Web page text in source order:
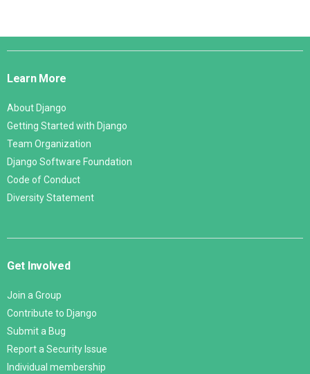
Django
Learn More
About Django
Getting Started with Django
Team Organization
Django Software Foundation
Code of Conduct
Diversity Statement
Get Involved
Join a Group
Contribute to Django
Submit a Bug
Report a Security Issue
Individual membership